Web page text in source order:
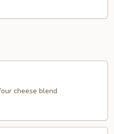
cheese blend